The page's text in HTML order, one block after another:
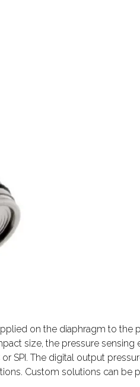
on the diaphragm to the
size, the pressure
SPI. The digital output
Custom solutions can be